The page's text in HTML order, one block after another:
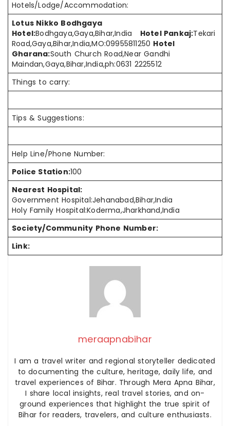
Hotels/Lodge/Accommodation:
Lotus Nikko Bodhgaya
Hotel:Bodhgaya,Gaya,Bihar,India Hotel Pankaj:Tekari
Road,Gaya,Bihar,India,MO:09955811250 Hotel
Gharana:South Church Road,Near Gandhi
Maindan,Gaya,Bihar,India,ph:0631 2225512
Things to carry:
Tips & Suggestions:
Help Line/Phone Number:
Police Station:100
Nearest Hospital:
Government Hospital:Jehanabad,Bihar,India
Holy Family Hospital:Koderma,Jharkhand,India
Society/Community Phone Number:
Link:
meraapnabihar
I am a travel writer and regional storyteller dedicated
to documenting the culture, heritage, daily life, and
travel experiences of Bihar. Through Mera Apna Bihar,
I share local insights, real travel stories, and on-
ground experiences that highlight the true spirit of
Bihar for readers, travelers, and culture enthusiasts.